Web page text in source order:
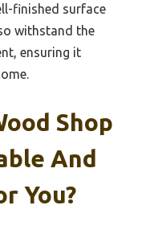
finished surface
withstand the
ensuring it
Shop
And
You?